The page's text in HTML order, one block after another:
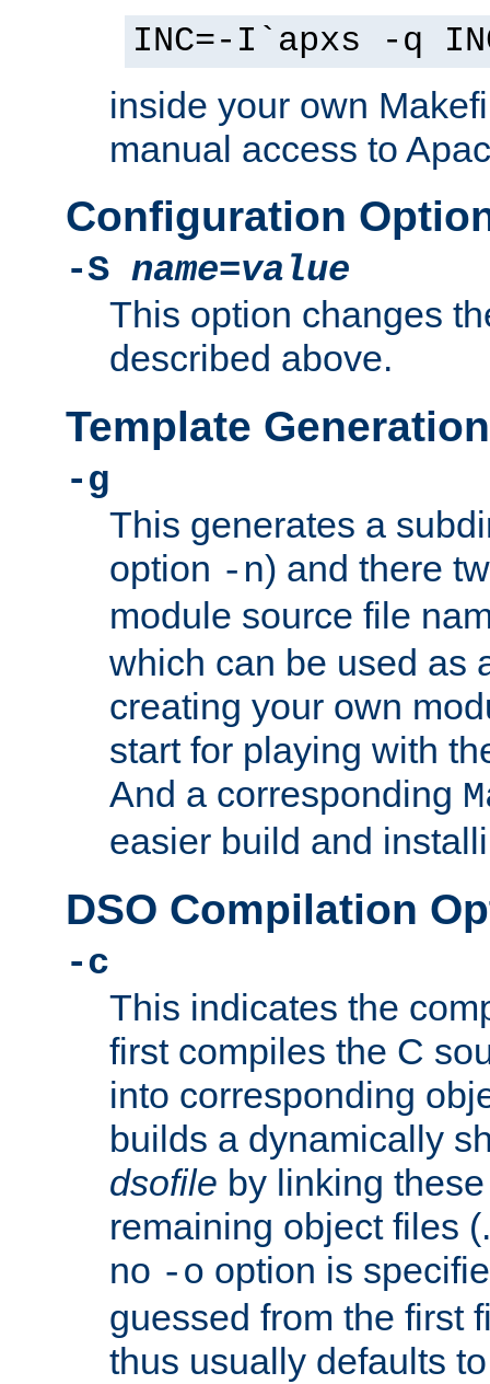
INC=-I`apxs -q
inside your own
manual access to
Configuration
-S name=value
This option changes
described above.
Template
-g
This generates a
option -n) and there
module source file
which can be used as
creating your own
start for playing with
And a corresponding
easier build and
DSO Compilation
-c
This indicates the
first compiles the C
into corresponding
builds a dynamically
dsofile by linking
remaining object files
no -o option is
guessed from the first
thus usually defaults